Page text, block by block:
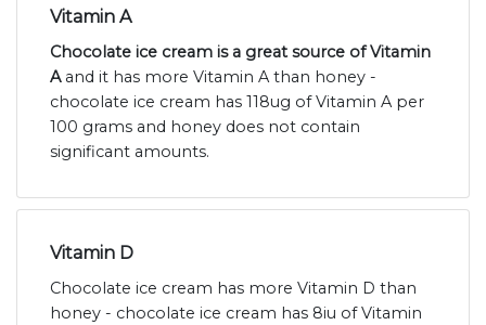
Vitamin A
Chocolate ice cream is a great source of Vitamin
Aand it has more Vitamin A than honey -
chocolate ice cream has 118ug of Vitamin A per
100 grams and honey does not contain
significant amounts.
Vitamin D
Chocolate ice cream has more Vitamin D than
honey - chocolate ice cream has 8iu of Vitamin